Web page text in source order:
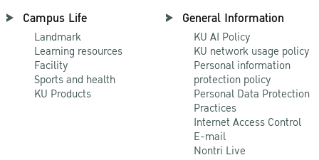
Campus Life
Landmark
Learning resources
Facility
Sports and health
KU Products
General Information
KU AI Policy
KU network usage policy
Personal information
protection policy
Personal Data Protection
Practices
Internet Access Control
E-mail
Nontri Live